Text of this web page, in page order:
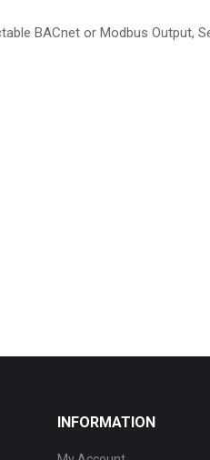
BACnet or Modbus Output,
INFORMATION